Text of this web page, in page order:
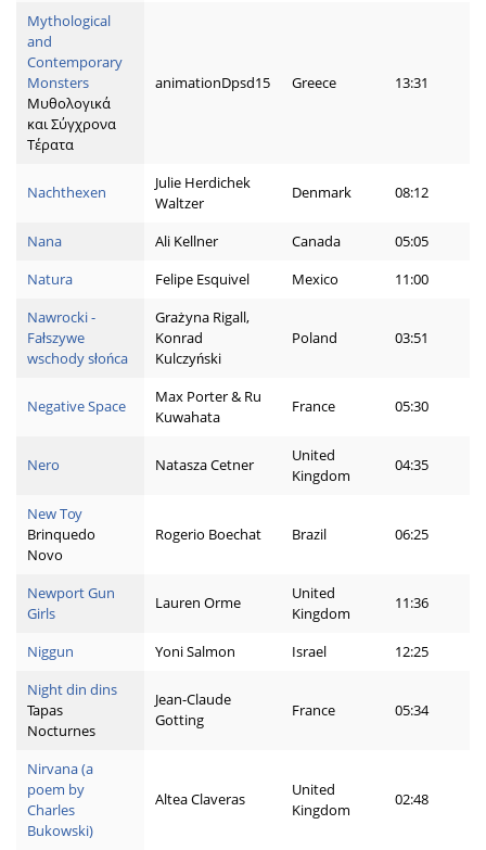
Mythological
and
Contemporary
Monsters
Μυθολογικά
και Σύγχρονα
Τέρατα
animationDpsd15 Greece 13:31
Nachthexen
Julie Herdichek
Waltzer
Denmark 08:12
Nana Ali Kellner Canada
05:05
Natura
Felipe Esquivel Mexico
11:00
Nawrocki -
Fałszywe
wschody słońca
Grażyna Rigall,
Konrad
Kulczyński
Poland 03:51
Negative Space
Max Porter & Ru
Kuwahata
France 05:30
Nero Natasza Cetner
United
Kingdom
04:35
New Toy
Brinquedo
Novo
Rogerio Boechat Brazil 06:25
Newport Gun
Girls
Lauren Orme
United
Kingdom
11:36
Niggun Yoni Salmon Israel
12:25
Night din dins
Tapas
Nocturnes
Jean-Claude
Gotting
France 05:34
Nirvana (a
poem by
Charles
Bukowski)
Altea Claveras
United
Kingdom
02:48